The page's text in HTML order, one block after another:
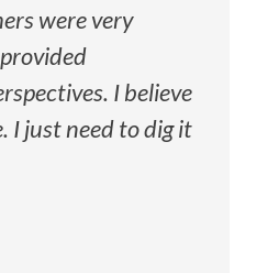
were very
I believe
I just need to dig it